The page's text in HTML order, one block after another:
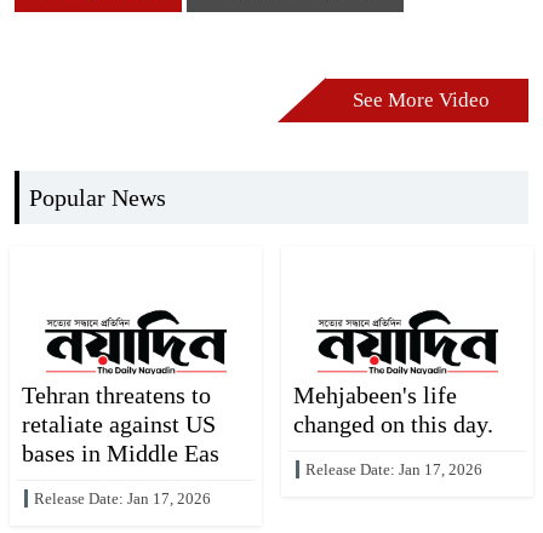
See More Video
Popular News
Tehran threatens to
retaliate against US
bases in Middle Eas
Release Date: Jan 17, 2026
Mehjabeen's life
changed on this day.
Release Date: Jan 17, 2026